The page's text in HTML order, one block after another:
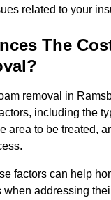
related to your
The
removal in
including the
area to be treated,
factors can help
when addressing